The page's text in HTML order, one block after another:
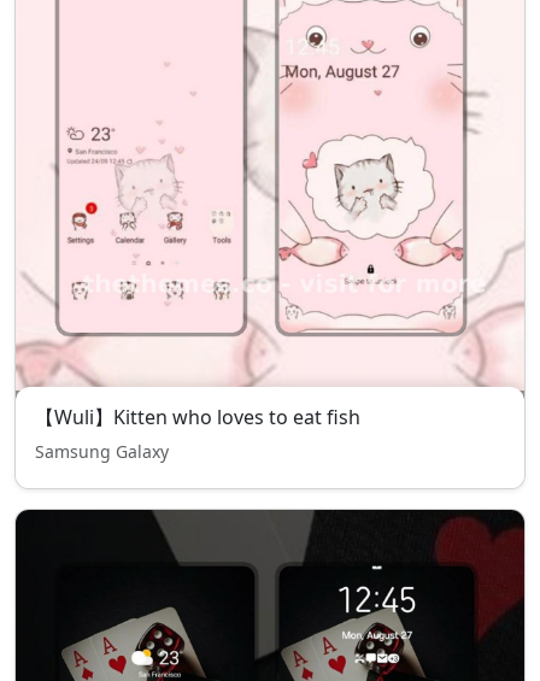
【Wuli】Kitten who loves to eat fish
Samsung Galaxy